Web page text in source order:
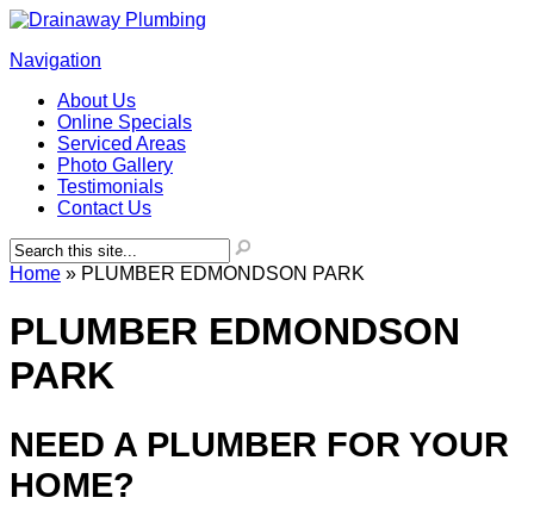
Navigation
About Us
Online Specials
Serviced Areas
Photo Gallery
Testimonials
Contact Us
Home » PLUMBER EDMONDSON PARK
PLUMBER EDMONDSON
PARK
NEED A PLUMBER FOR YOUR
HOME?